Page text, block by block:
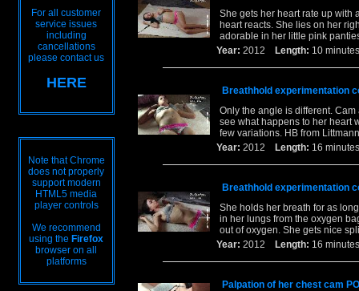
For all customer
service issues
including
cancellations
please contact us
HERE
Note that Chrome
does not properly
support modern
HTML5 media
player controls
We recommend
using the Firefox
browser on all
platforms
She gets her heart rate up with
heart reacts. She lies on her
adorable in her little pink
Year: 2012 Length: 10
Breathhold experimentation
Only the angle is different.
see what happens to her heart
few variations. HB from
Year: 2012 Length: 16
Breathhold experimentation
She holds her breath for as
in her lungs from the oxygen
out of oxygen. She gets nice
Year: 2012 Length: 16
Palpation of her chest cam